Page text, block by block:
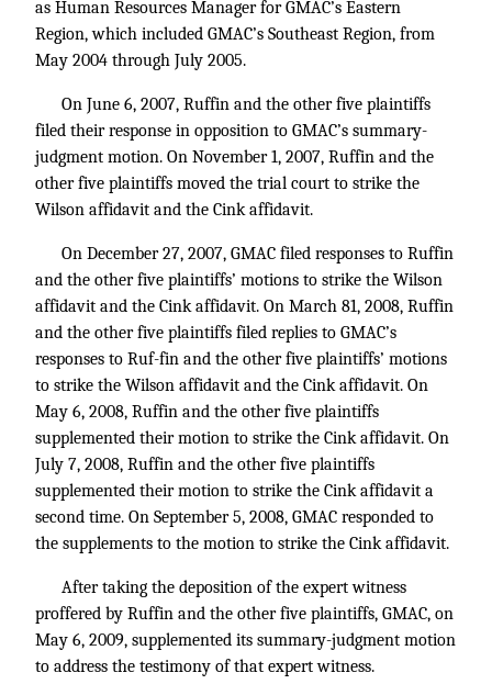
as Human Resources Manager for GMAC’s Eastern
Region, which included GMAC’s Southeast Region, from
May 2004 through July 2005.
On June 6, 2007, Ruffin and the other five plaintiffs
filed their response in opposition to GMAC’s summary-
judgment motion. On November 1, 2007, Ruffin and the
other five plaintiffs moved the trial court to strike the
Wilson affidavit and the Cink affidavit.
On December 27, 2007, GMAC filed responses to Ruffin
and the other five plaintiffs’ motions to strike the Wilson
affidavit and the Cink affidavit. On March 81, 2008, Ruffin
and the other five plaintiffs filed replies to GMAC’s
responses to Ruf-fin and the other five plaintiffs’ motions
to strike the Wilson affidavit and the Cink affidavit. On
May 6, 2008, Ruffin and the other five plaintiffs
supplemented their motion to strike the Cink affidavit. On
July 7, 2008, Ruffin and the other five plaintiffs
supplemented their motion to strike the Cink affidavit a
second time. On September 5, 2008, GMAC responded to
the supplements to the motion to strike the Cink affidavit.
After taking the deposition of the expert witness
proffered by Ruffin and the other five plaintiffs, GMAC, on
May 6, 2009, supplemented its summary-judgment motion
to address the testimony of that expert witness.